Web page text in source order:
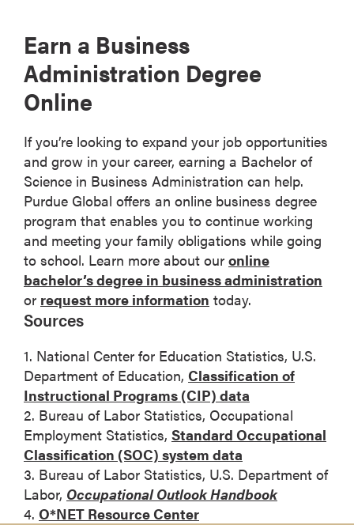
Earn a Business
Administration Degree
Online
If you’re looking to expand your job opportunities
and grow in your career, earning a Bachelor of
Science in Business Administration can help.
Purdue Global offers an online business degree
program that enables you to continue working
and meeting your family obligations while going
to school. Learn more about our online
bachelor’s degree in business administration
or request more information today.
Sources
1. National Center for Education Statistics, U.S.
Department of Education, Classification of
Instructional Programs (CIP) data
2. Bureau of Labor Statistics, Occupational
Employment Statistics, Standard Occupational
Classification (SOC) system data
3. Bureau of Labor Statistics, U.S. Department of
Labor, Occupational Outlook Handbook
4. O*NET Resource Center